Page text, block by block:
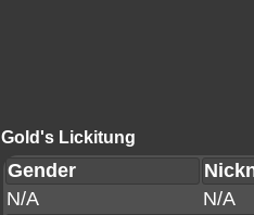
Gold's Lickitung
Gender
N/A
N/A